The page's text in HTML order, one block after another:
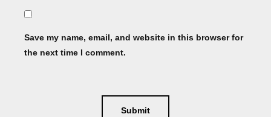
Save my name, email, and website in this browser for
the next time I comment.